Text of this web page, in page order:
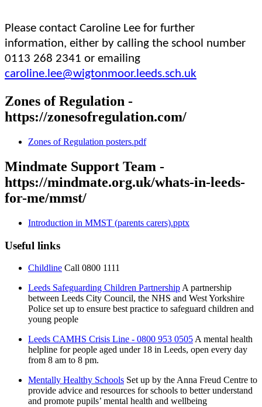
Please contact Caroline Lee for further
information, either by calling the school number
0113 268 2341 or emailing
caroline.lee@wigtonmoor.leeds.sch.uk
Zones of Regulation -
https://zonesofregulation.com/
Zones of Regulation posters.pdf
Mindmate Support Team -
https://mindmate.org.uk/whats-in-leeds-
for-me/mmst/
Introduction in MMST (parents carers).pptx
Useful links
Childline Call 0800 1111
Leeds Safeguarding Children Partnership A partnership
between Leeds City Council, the NHS and West Yorkshire
Police set up to ensure best practice to safeguard children and
young people
Leeds CAMHS Crisis Line - 0800 953 0505 A mental health
helpline for people aged under 18 in Leeds, open every day
from 8 am to 8 pm.
Mentally Healthy Schools Set up by the Anna Freud Centre to
provide advice and resources for schools to better understand
and promote pupils’ mental health and wellbeing